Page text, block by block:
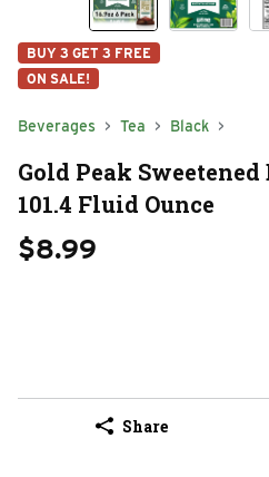
BUY 3 GET 3 FREE
ON SALE!
Beverages Tea Black
Gold Peak
101.4 Fluid Ounce
$8.99
Share